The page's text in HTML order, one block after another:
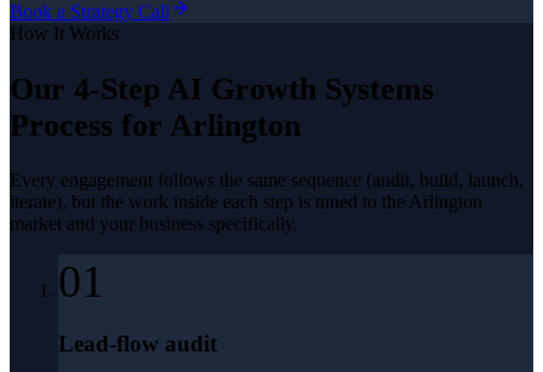
Book a Strategy Call
How It Works
Our 4-Step AI Growth Systems
Process for Arlington
Every engagement follows the same sequence (audit, build, launch,
iterate), but the work inside each step is tuned to the Arlington
market and your business specifically.
01
Lead-flow audit